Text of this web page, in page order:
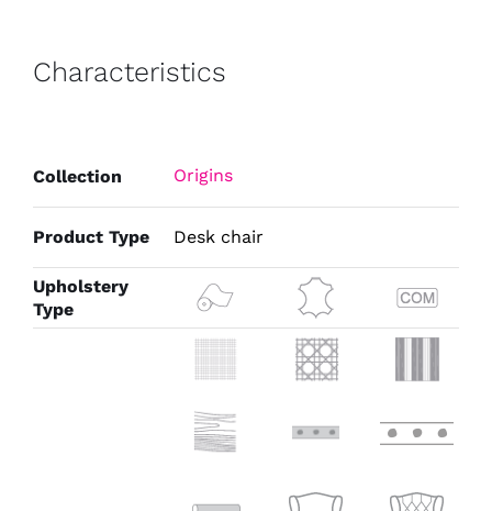
Characteristics
Collection Origins
Product Type Desk chair
Upholstery
Type